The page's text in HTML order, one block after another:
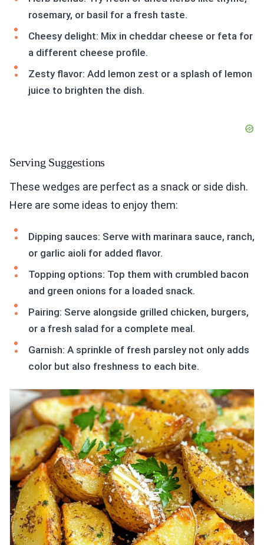
rosemary, or basil for a fresh taste.
Cheesy delight: Mix in cheddar cheese or feta for
a different cheese profile.
Zesty flavor: Add lemon zest or a splash of lemon
juice to brighten the dish.
Serving Suggestions
These wedges are perfect as a snack or side dish.
Here are some ideas to enjoy them:
Dipping sauces: Serve with marinara sauce, ranch,
or garlic aioli for added flavor.
Topping options: Top them with crumbled bacon
and green onions for a loaded snack.
Pairing: Serve alongside grilled chicken, burgers,
or a fresh salad for a complete meal.
Garnish: A sprinkle of fresh parsley not only adds
color but also freshness to each bite.